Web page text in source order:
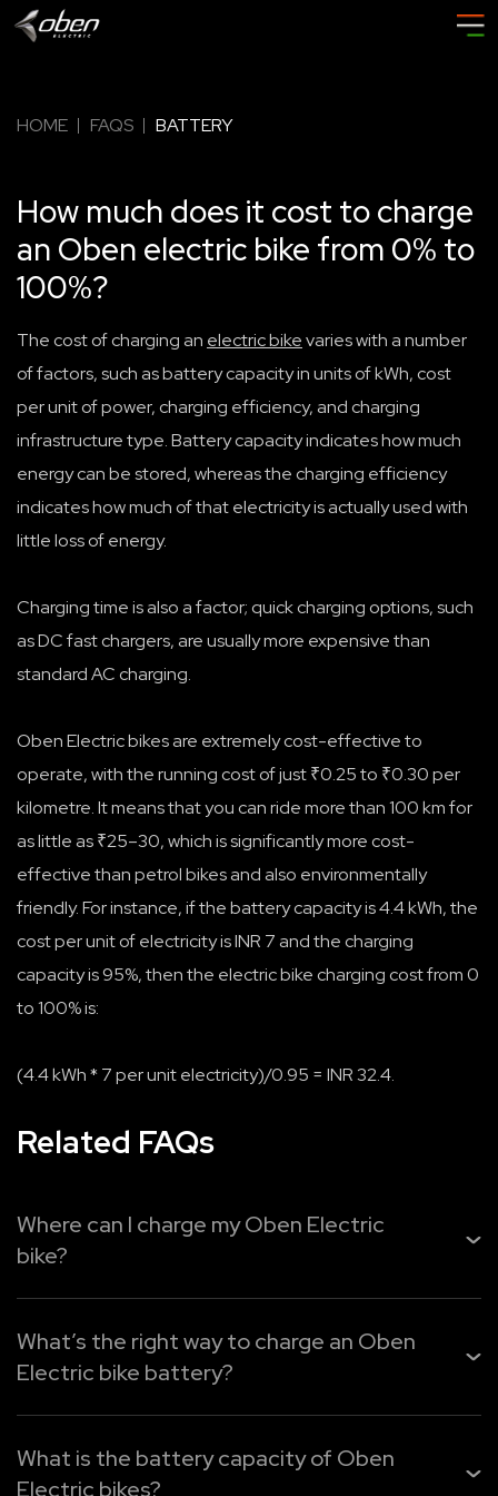
HOME FAQS BATTERY
How much does it cost to charge
an Oben electric bike from 0% to
100%?
The cost of charging an electric bikevaries with a number
of factors, such as battery capacity in units of kWh, cost
per unit of power, charging efficiency, and charging
infrastructure type. Battery capacity indicates how much
energy can be stored, whereas the charging efficiency
indicates how much of that electricity is actually used with
little loss of energy.
Charging time is also a factor; quick charging options, such
as DC fast chargers, are usually more expensive than
standard AC charging.
Oben Electric bikes are extremely cost-effective to
operate, with the running cost of just ₹0.25 to ₹0.30 per
kilometre. It means that you can ride more than 100 km for
as little as ₹25–30, which is significantly more cost-
effective than petrol bikes and also environmentally
friendly. For instance, if the battery capacity is 4.4 kWh, the
cost per unit of electricity is INR 7 and the charging
capacity is 95%, then the electric bike charging cost from 0
to 100% is:
(4.4 kWh * 7 per unit electricity)/0.95 = INR 32.4.
Related FAQs
Where can I charge my Oben Electric
bike?
You can easily recharge yourOben Electric bikefrom
home, the office, or public charging points. Use Oben Pl...
Read More
What’s the right way to charge an Oben
Electric bike battery?
Oben Electric provides three easy charging options:
1. Oben Plug – Quick charging for faster top-ups.
What is the battery capacity of Oben
Electric bikes?